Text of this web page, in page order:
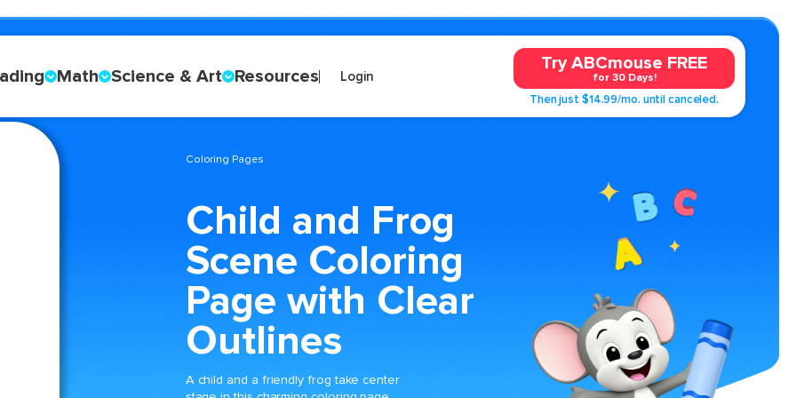
Math Science & Art Resources Login
Try ABCmouse FREE
for 30 Days!
Then just $14.99/mo. until canceled.
Coloring Pages
Child and Frog
Scene Coloring
Page with Clear
Outlines
A child and a friendly frog take center